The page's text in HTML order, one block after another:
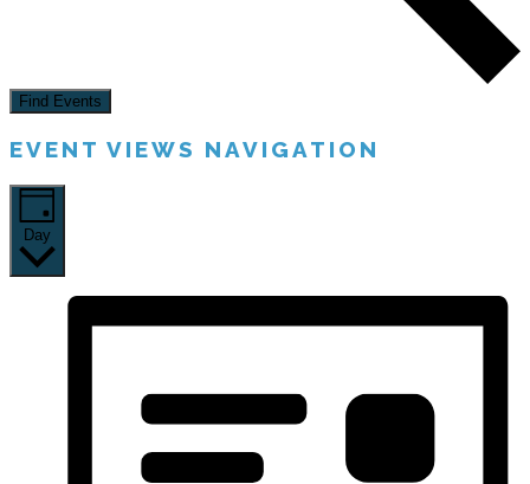
Find Events
EVENT VIEWS NAVIGATION
Day